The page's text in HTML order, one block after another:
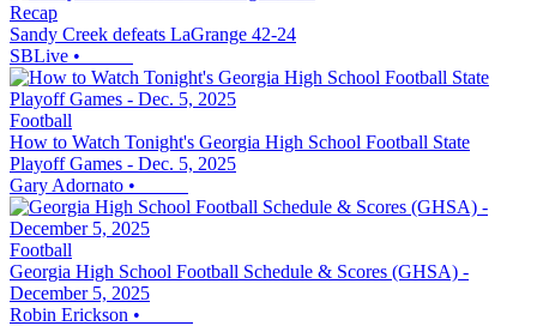
Recap
Sandy Creek defeats LaGrange 42-24
SBLive •
Football
How to Watch Tonight's Georgia High School Football State
Playoff Games - Dec. 5, 2025
Gary Adornato •
Football
Georgia High School Football Schedule & Scores (GHSA) -
December 5, 2025
Robin Erickson •